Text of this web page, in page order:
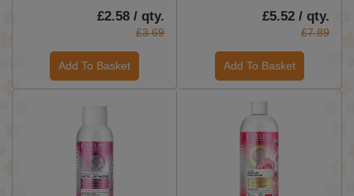
£2.58 / qty.
£3.69
Add To Basket
£5.52 / qty.
£7.89
Add To Basket